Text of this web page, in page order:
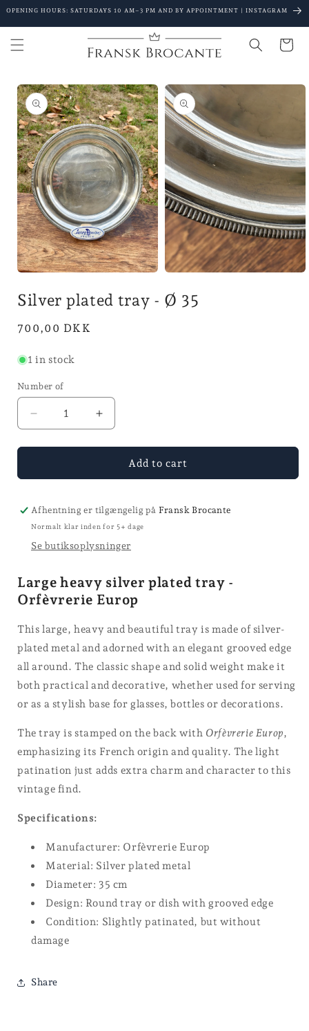
Go to
OPENING HOURS: SATURDAYS 10 AM–3 PM AND BY APPOINTMENT | INSTAGRAM
Cart
Go to
product
details
1
in
media
2
Silver plated tray - Ø 35
Normal
700,00 DKK
1 in stock
Number of
Reduce
quantity
for
plated
-
Ø
Increase
quantity
for
Silver
plated
-
Ø
Add to cart
Afhentning er tilgængelig på Fransk Brocante
Normalt klar inden for 5+ dage
Se butiksoplysninger
Large heavy silver plated tray -
Orfèvrerie Europ
This large, heavy and beautiful tray is made of silver-
plated metal and adorned with an elegant grooved edge
all around. The classic shape and solid weight make it
both practical and decorative, whether used for serving
or as a stylish base for glasses, bottles or decorations.
The tray is stamped on the back with Orfèvrerie Europ,
emphasizing its French origin and quality. The light
patination just adds extra charm and character to this
vintage find.
Specifications:
Manufacturer: Orfèvrerie Europ
Material: Silver plated metal
Diameter: 35 cm
Design: Round tray or dish with grooved edge
Condition: Slightly patinated, but without
damage
Share